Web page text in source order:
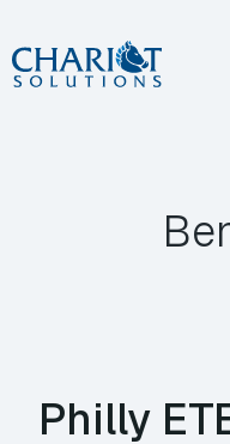
Skip
to
Philly